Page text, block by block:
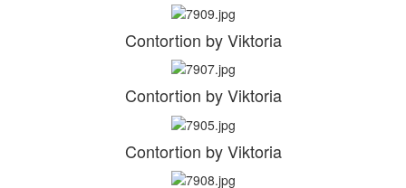
Contortion by Viktoria
Contortion by Viktoria
Contortion by Viktoria